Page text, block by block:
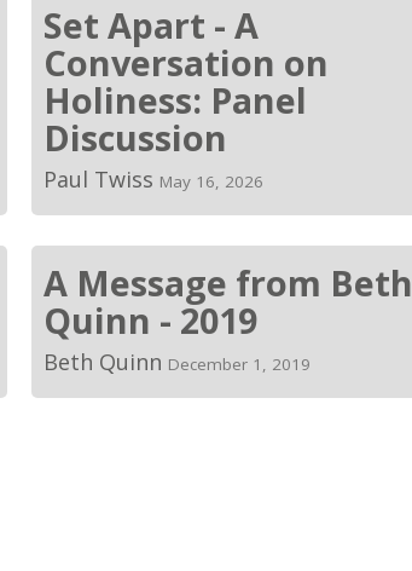
Set Apart - A
Conversation on
Holiness: Panel
Discussion
Paul Twiss May 16, 2026
A Message from Beth
Quinn - 2019
Beth Quinn December 1, 2019